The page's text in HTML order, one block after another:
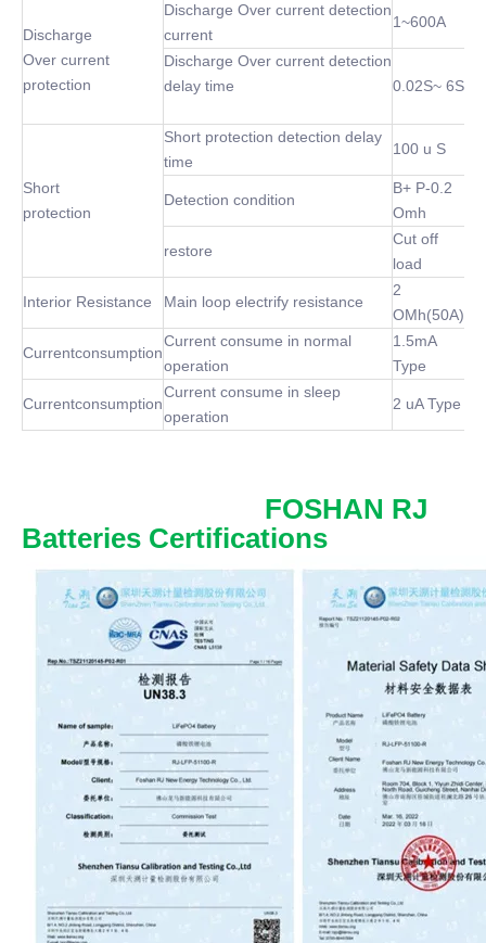
Discharge
Over current
protection
Discharge Over current detection
current
1~600A
Discharge Over current detection
delay time
0.02S~ 6S
Short
protection
Short protection detection delay
time
100 u S
Detection condition
B+ P-0.2
Omh
restore
Cut off
load
Interior Resistance Main loop electrify resistance
2
OMh(50A)
Currentconsumption
Current consume in normal
operation
1.5mA
Type
Currentconsumption
Current consume in sleep
operation
2 uA Type
FOSHAN RJ
Batteries Certifications